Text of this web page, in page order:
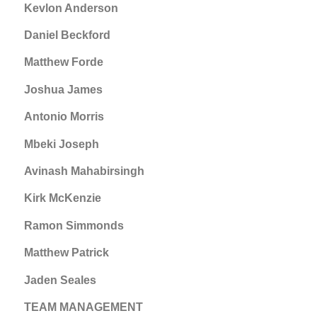
Kevlon Anderson
Daniel Beckford
Matthew Forde
Joshua James
Antonio Morris
Mbeki Joseph
Avinash Mahabirsingh
Kirk McKenzie
Ramon Simmonds
Matthew Patrick
Jaden Seales
TEAM MANAGEMENT